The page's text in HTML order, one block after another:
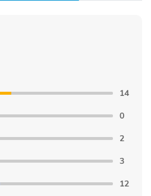
14
0
2
3
12